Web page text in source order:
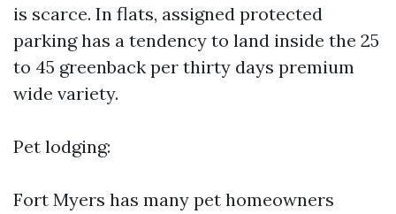
is scarce. In flats, assigned protected
parking has a tendency to land inside the 25
to 45 greenback per thirty days premium
wide variety.
Pet lodging:
Fort Myers has many pet homeowners